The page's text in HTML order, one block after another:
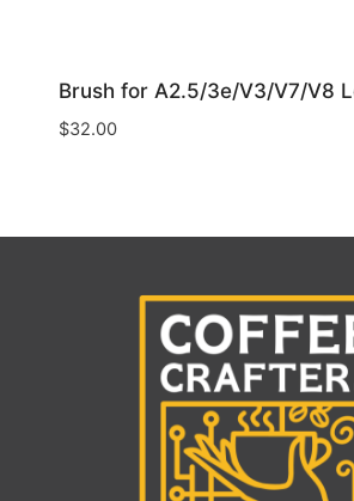
Brush for A2.5/3e/V3/V7/V8
$32.00